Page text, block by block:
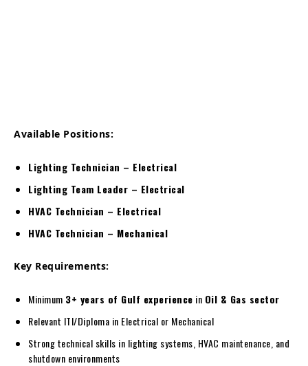
Available Positions:
Lighting Technician – Electrical
Lighting Team Leader – Electrical
HVAC Technician – Electrical
HVAC Technician – Mechanical
Key Requirements:
Minimum 3+ years of Gulf experience in Oil & Gas sector
Relevant ITI/Diploma in Electrical or Mechanical
Strong technical skills in lighting systems, HVAC maintenance, and
shutdown environments